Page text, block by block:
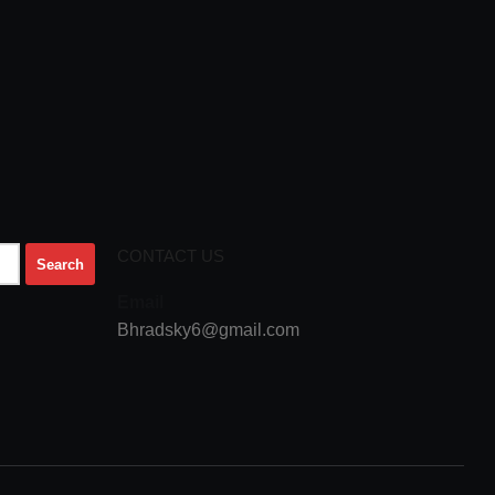
CONTACT US
Bhradsky6@gmail.com